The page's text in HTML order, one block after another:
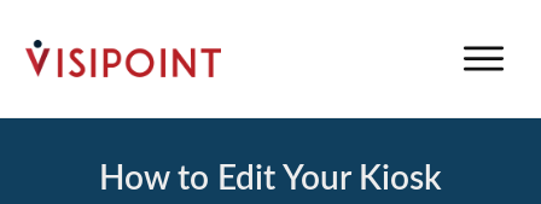
How to Edit Your Kiosk